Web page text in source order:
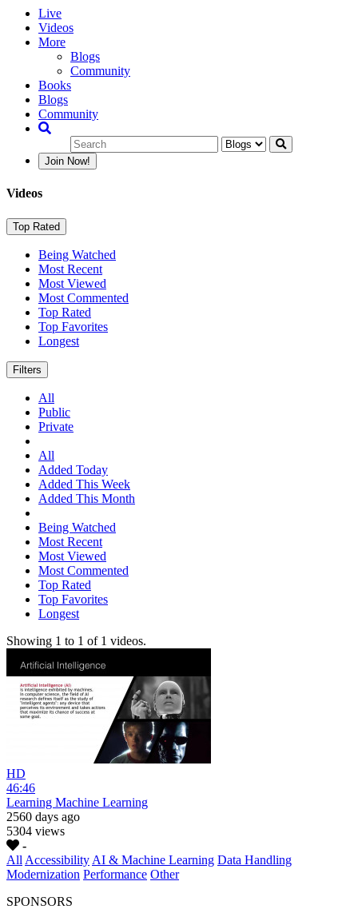
Live
Videos
More
Blogs
Community
Books
Blogs
Community
Join Now!
Videos
Top Rated
Being Watched
Most Recent
Most Viewed
Most Commented
Top Rated
Top Favorites
Longest
Filters
All
Public
Private
All
Added Today
Added This Week
Added This Month
Being Watched
Most Recent
Most Viewed
Most Commented
Top Rated
Top Favorites
Longest
Showing 1 to 1 of 1 videos.
HD
46:46
Learning Machine Learning
2560 days ago
5304 views
-
All Accessibility AI & Machine Learning Data Handling
Modernization Performance Other
SPONSORS